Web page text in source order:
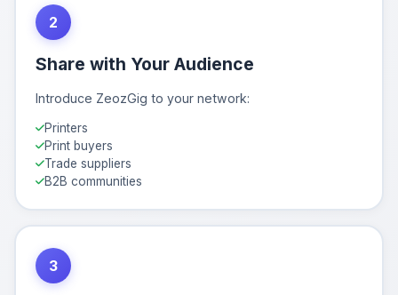
2
Share with Your Audience
Introduce ZeozGig to your network:
Printers
Print buyers
Trade suppliers
B2B communities
3